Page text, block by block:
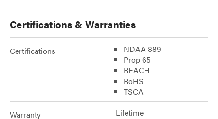
Certifications & Warranties
Certifications
NDAA 889
Prop 65
REACH
RoHS
TSCA
Warranty Lifetime